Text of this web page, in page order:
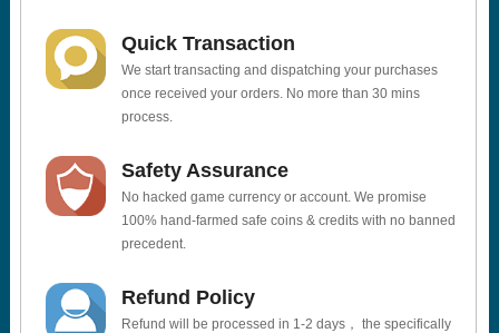
Quick Transaction
We start transacting and dispatching your purchases
once received your orders. No more than 30 mins
process.
Safety Assurance
No hacked game currency or account. We promise
100% hand-farmed safe coins & credits with no banned
precedent.
Refund Policy
Refund will be processed in 1-2 days， the specifically